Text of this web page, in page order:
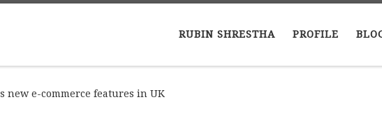
RUBIN SHRESTHA PROFILE
new e-commerce features in UK